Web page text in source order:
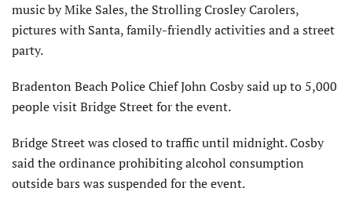
music by Mike Sales, the Strolling Crosley Carolers,
pictures with Santa, family-friendly activities and a street
party.
Bradenton Beach Police Chief John Cosby said up to 5,000
people visit Bridge Street for the event.
Bridge Street was closed to traffic until midnight. Cosby
said the ordinance prohibiting alcohol consumption
outside bars was suspended for the event.